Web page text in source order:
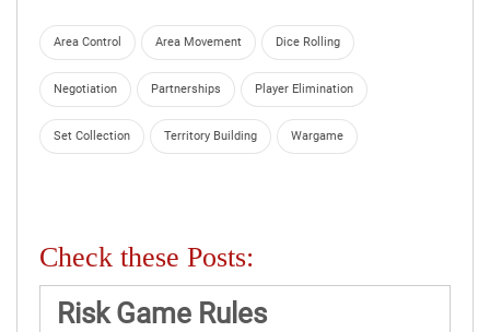
Area Control Area Movement Dice Rolling
Negotiation Partnerships Player Elimination
Set Collection Territory Building Wargame
Check these Posts:
Risk Game Rules